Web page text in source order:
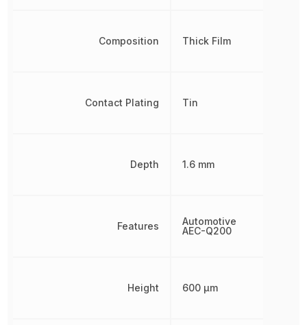
Composition
Contact Plating
Depth
Features
Height
Thick Film
Tin
1.6 mm
Automotive
AEC-Q200
600 µm